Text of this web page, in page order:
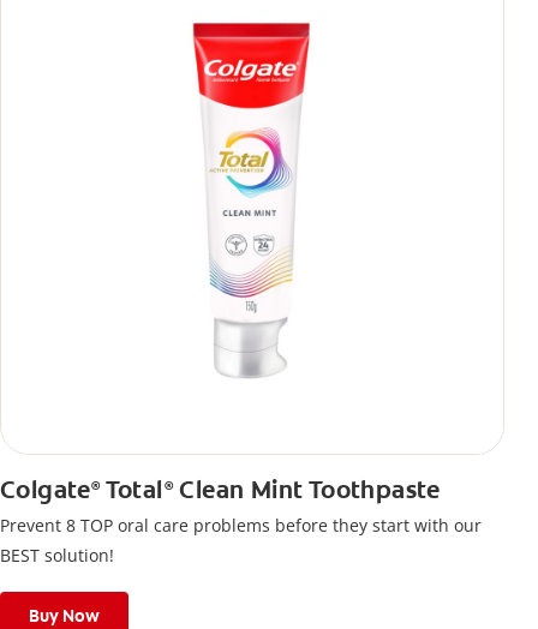
Colgate®Total ®Clean Mint Toothpaste
Prevent 8 TOP oral care problems before they start with our
BEST solution!
Buy Now